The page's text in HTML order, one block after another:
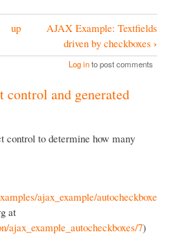
up
AJAX Example: Textfields
driven by checkboxes ›
Log into post comments
and generated
control to determine how many
ajax_example/autocheckboxe
at
ajax_example_autocheckboxes/7)